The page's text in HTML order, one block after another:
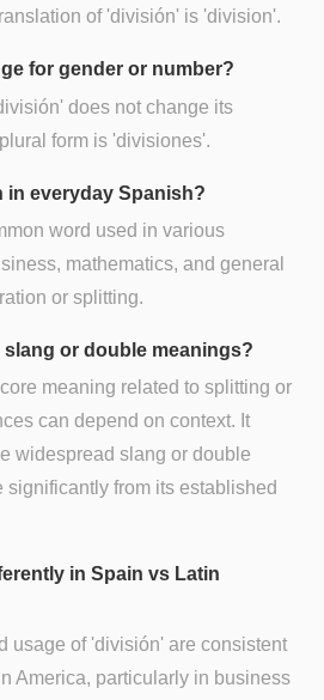
of 'división' is 'division'.
for gender or number?
does not change its
form is 'divisiones'.
in everyday Spanish?
word used in various
mathematics, and general
or splitting.
or double meanings?
meaning related to splitting or
can depend on context. It
widespread slang or double
significantly from its established
in Spain vs Latin
usage of 'división' are consistent
America, particularly in business